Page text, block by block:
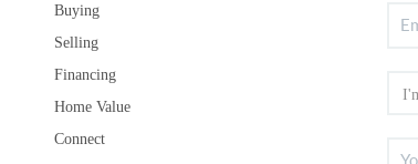
Buying
Selling
Financing
Home Value
Connect